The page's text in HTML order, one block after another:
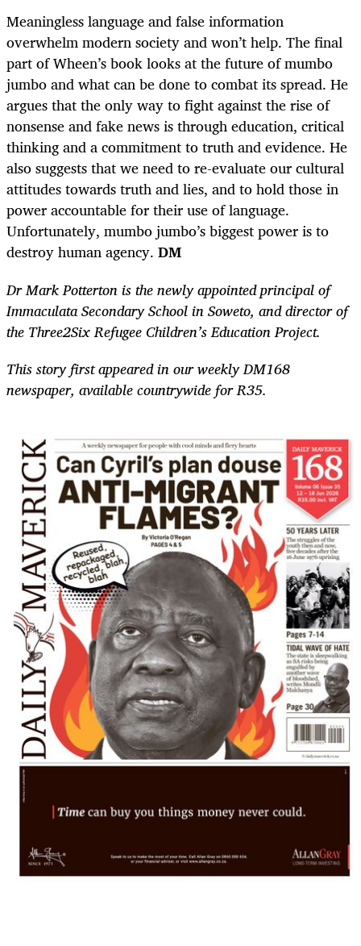
Meaningless language and false information
overwhelm modern society and won’t help. The final
part of Wheen’s book looks at the future of mumbo
jumbo and what can be done to combat its spread. He
argues that the only way to fight against the rise of
nonsense and fake news is through education, critical
thinking and a commitment to truth and evidence. He
also suggests that we need to re-evaluate our cultural
attitudes towards truth and lies, and to hold those in
power accountable for their use of language.
Unfortunately, mumbo jumbo’s biggest power is to
destroy human agency. DM
Dr Mark Potterton is the newly appointed principal of
Immaculata Secondary School in Soweto, and director of
the Three2Six Refugee Children’s Education Project.
This story first appeared in our weekly DM168
newspaper, available countrywide for R35.